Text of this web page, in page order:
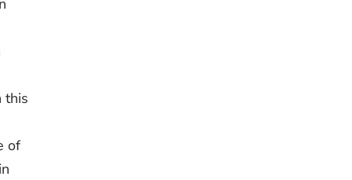
this
of